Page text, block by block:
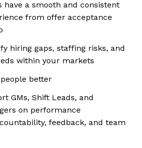
have a smooth and consistent
from offer acceptance
hiring gaps, staffing risks, and
within your markets
better
GMs, Shift Leads, and
on performance
feedback, and team